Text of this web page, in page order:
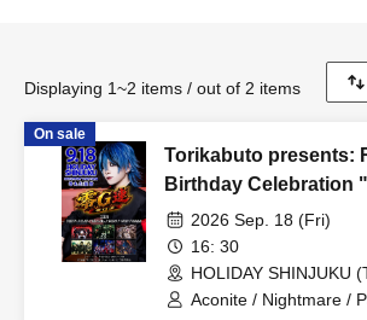
Displaying 1~2 items / out of 2 items
On sale
Torikabuto presents:
Birthday Celebration
2026 Sep. 18 (Fri)
16: 30
HOLIDAY SHINJUKU
Aconite / Nightmare /